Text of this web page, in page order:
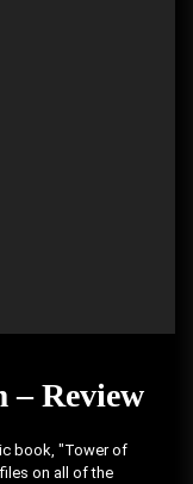
– Review
book, "Tower of
on all of the